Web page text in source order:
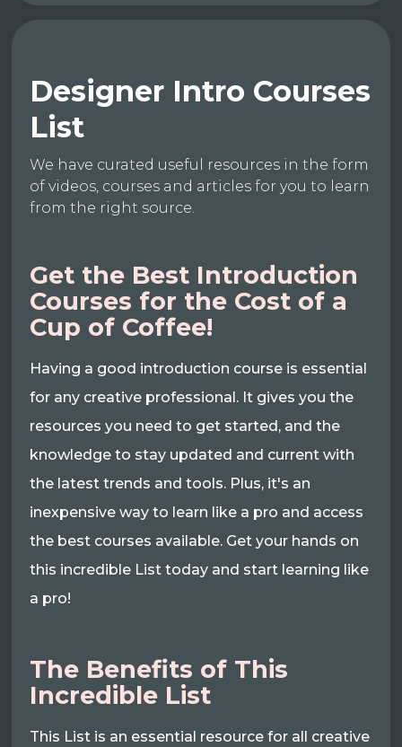
Designer Intro Courses
List
We have curated useful resources in the form
of videos, courses and articles for you to learn
from the right source.
Get the Best Introduction
Courses for the Cost of a
Cup of Coffee!
Having a good introduction course is essential
for any creative professional. It gives you the
resources you need to get started, and the
knowledge to stay updated and current with
the latest trends and tools. Plus, it's an
inexpensive way to learn like a pro and access
the best courses available. Get your hands on
this incredible List today and start learning like
a pro!
The Benefits of This
Incredible List
This List is an essential resource for all creative